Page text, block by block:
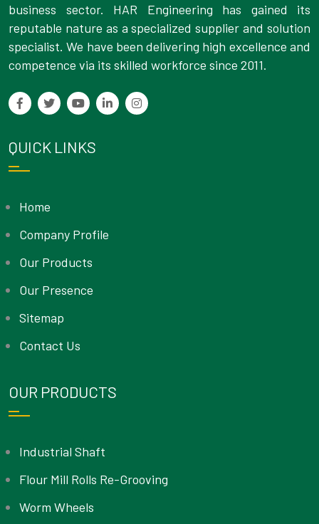
business sector. HAR Engineering has gained its
reputable nature as a specialized supplier and solution
specialist. We have been delivering high excellence and
competence via its skilled workforce since 2011.
QUICK LINKS
Home
Company Profile
Our Products
Our Presence
Sitemap
Contact Us
OUR PRODUCTS
Industrial Shaft
Flour Mill Rolls Re-Grooving
Worm Wheels